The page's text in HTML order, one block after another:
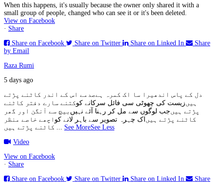
When this happens, it's usually because the owner only shared it with a
small group of people, changed who can see it or it's been deleted.
View on Facebook
· Share
Share on Facebook
Share on Twitter Share on Linked In
Share
by Email
Raza Rumi
5 days ago
دل کے پاس اندھیرا سا اک کمرہ ہےصدمے اس کے اندر کاٹنے پڑتے
ہیںزیست کی چھوٹی سی فائل سرکانے کوکتنے سارے دفتر کاٹنے
پڑتے ہیںجب لوگوں سے مل کر رہنا آئے نہیں بیچ سے آنگن اور گھر
کاٹنے پڑتے ہیںاک چہرہ تصویر سے باہر لانے کو اچھے خاصے منظر
See MoreSee Less
Video
View on Facebook
· Share
Share on Facebook
Share on Twitter Share on Linked In
Share